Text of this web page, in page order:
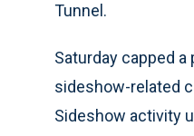
Tunnel.
Saturday capped
sideshow-related
Sideshow activity